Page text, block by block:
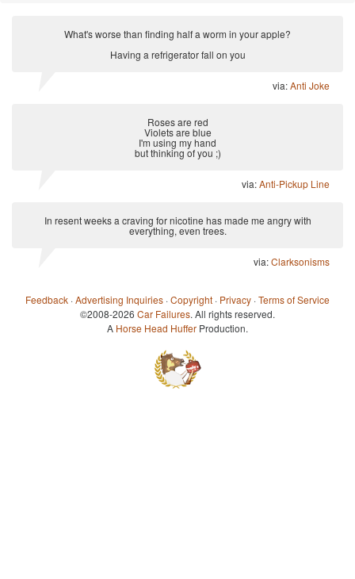
What's worse than finding half a worm in your apple?
Having a refrigerator fall on you
via:Anti Joke
Roses are red
Violets are blue
I'm using my hand
but thinking of you ;)
via:Anti-Pickup Line
In resent weeks a craving for nicotine has made me angry with
everything, even trees.
via:Clarksonisms
Feedback ·Advertising Inquiries ·Copyright · Privacy ·Terms of Service
©2008-2026 Car Failures. All rights reserved.
A Horse Head Huffer Production.